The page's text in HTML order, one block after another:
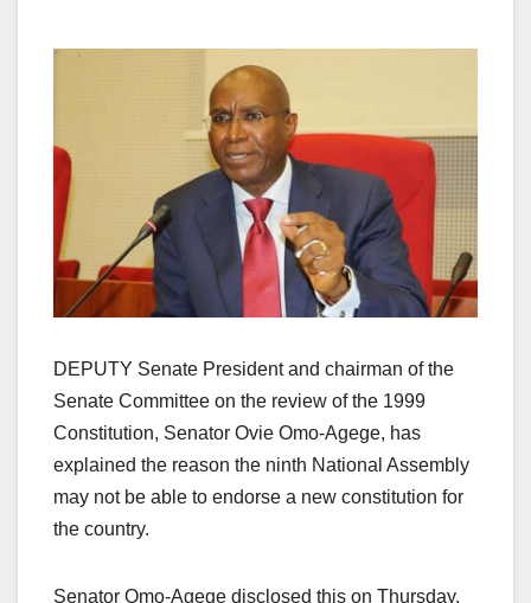
DEPUTY Senate President and chairman of the
Senate Committee on the review of the 1999
Constitution, Senator Ovie Omo-Agege, has
explained the reason the ninth National Assembly
may not be able to endorse a new constitution for
the country.
Senator Omo-Agege disclosed this on Thursday,